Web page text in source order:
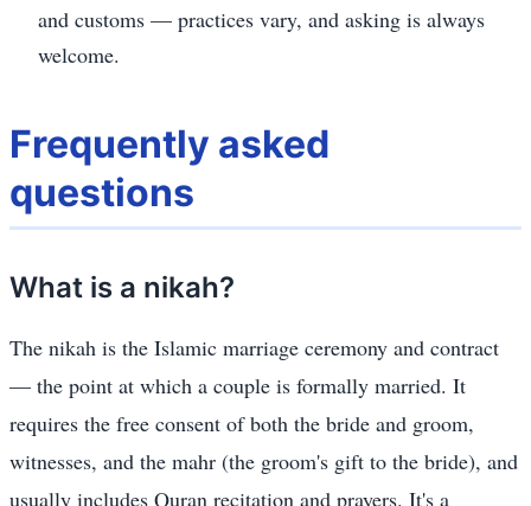
and customs — practices vary, and asking is always
welcome.
Frequently asked
questions
What is a nikah?
The nikah is the Islamic marriage ceremony and contract
— the point at which a couple is formally married. It
requires the free consent of both the bride and groom,
witnesses, and the mahr (the groom's gift to the bride), and
usually includes Quran recitation and prayers. It's a